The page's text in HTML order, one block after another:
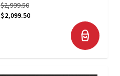
$2,999.50
$2,099.50